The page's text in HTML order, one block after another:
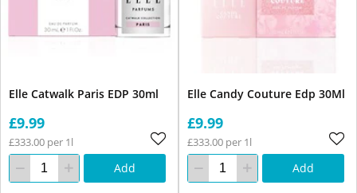
Elle Catwalk Paris EDP 30ml
£9.99
£333.00 per 1l
Add
Elle Candy Couture Edp 30Ml
£9.99
£333.00 per 1l
Add